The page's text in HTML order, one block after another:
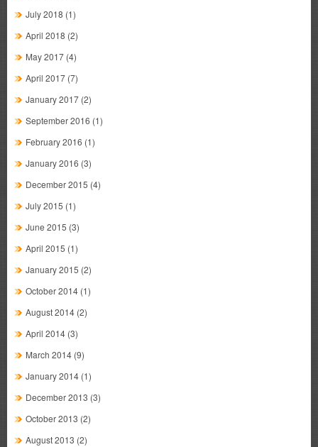
July 2018 (1)
April 2018 (2)
May 2017 (4)
April 2017 (7)
January 2017 (2)
September 2016 (1)
February 2016 (1)
January 2016 (3)
December 2015 (4)
July 2015 (1)
June 2015 (3)
April 2015 (1)
January 2015 (2)
October 2014 (1)
August 2014 (2)
April 2014 (3)
March 2014 (9)
January 2014 (1)
December 2013 (3)
October 2013 (2)
August 2013 (2)